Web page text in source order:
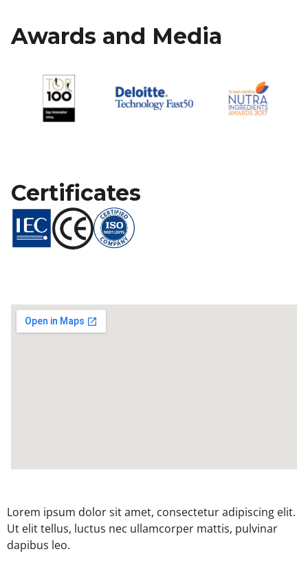
Awards and Media
Certificates
Lorem ipsum dolor sit amet, consectetur adipiscing elit.
Ut elit tellus, luctus nec ullamcorper mattis, pulvinar
dapibus leo.